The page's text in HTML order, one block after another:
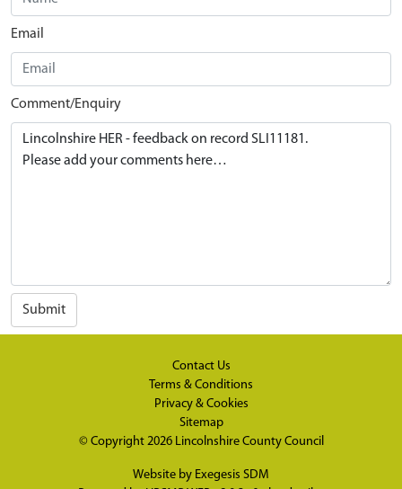
Email
Comment/Enquiry
Submit
Contact Us
Terms & Conditions
Privacy & Cookies
Sitemap
© Copyright 2026 Lincolnshire County Council
Website by Exegesis SDM